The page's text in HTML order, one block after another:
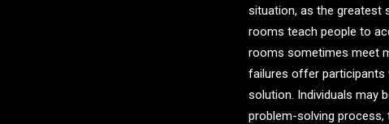
situation, as the greatest
rooms teach people to
rooms sometimes meet
failures offer participants
solution. Individuals may
problem-solving